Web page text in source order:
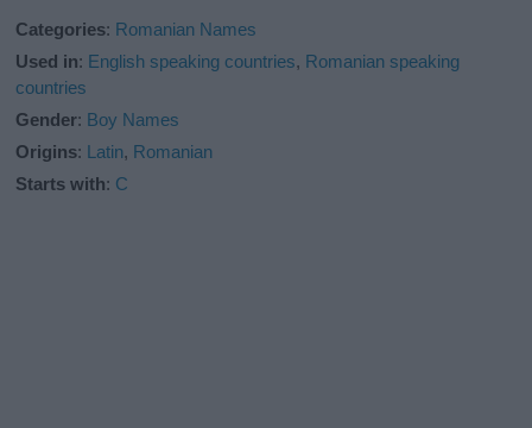
Categories: Romanian Names
Used in: English speaking countries, Romanian speaking
countries
Gender: Boy Names
Origins: Latin, Romanian
Starts with: C